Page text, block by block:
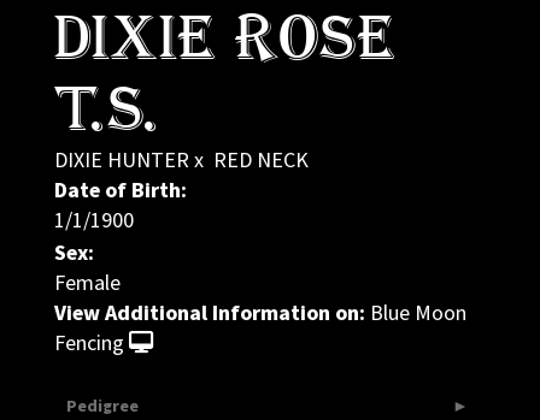
Dixie Rose
T.S.
DIXIE HUNTERx RED NECK
Date of Birth:
1/1/1900
Sex:
Female
View Additional Information on: Blue Moon
Fencing
Pedigree